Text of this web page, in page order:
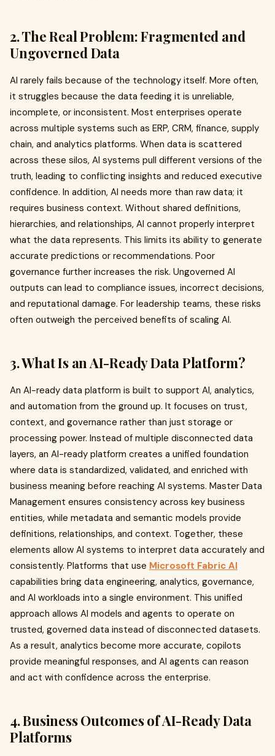
2. The Real Problem: Fragmented and
Ungoverned Data
AI rarely fails because of the technology itself. More often,
it struggles because the data feeding it is unreliable,
incomplete, or inconsistent. Most enterprises operate
across multiple systems such as ERP, CRM, finance, supply
chain, and analytics platforms. When data is scattered
across these silos, AI systems pull different versions of the
truth, leading to conflicting insights and reduced executive
confidence. In addition, AI needs more than raw data; it
requires business context. Without shared definitions,
hierarchies, and relationships, AI cannot properly interpret
what the data represents. This limits its ability to generate
accurate predictions or recommendations. Poor
governance further increases the risk. Ungoverned AI
outputs can lead to compliance issues, incorrect decisions,
and reputational damage. For leadership teams, these risks
often outweigh the perceived benefits of scaling AI.
3. What Is an AI-Ready Data Platform?
An AI-ready data platform is built to support AI, analytics,
and automation from the ground up. It focuses on trust,
context, and governance rather than just storage or
processing power. Instead of multiple disconnected data
layers, an AI-ready platform creates a unified foundation
where data is standardized, validated, and enriched with
business meaning before reaching AI systems. Master Data
Management ensures consistency across key business
entities, while metadata and semantic models provide
definitions, relationships, and context. Together, these
elements allow AI systems to interpret data accurately and
consistently. Platforms that use Microsoft Fabric AI
capabilities bring data engineering, analytics, governance,
and AI workloads into a single environment. This unified
approach allows AI models and agents to operate on
trusted, governed data instead of disconnected datasets.
As a result, analytics become more accurate, copilots
provide meaningful responses, and AI agents can reason
and act with confidence across the enterprise.
4. Business Outcomes of AI-Ready Data
Platforms